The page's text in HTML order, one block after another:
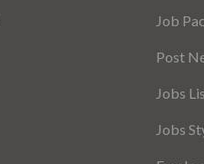
Job
Post
Jobs
Jobs